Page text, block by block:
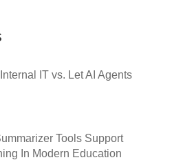
IT vs. Let AI Agents
Tools Support
In Modern Education